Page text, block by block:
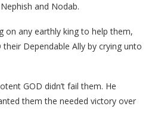
and Nodab.
on any earthly king to help them,
Dependable Ally by crying unto
GOD didn’t fail them. He
them the needed victory over